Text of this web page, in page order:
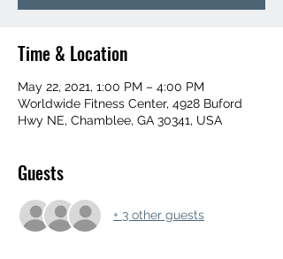
Time & Location
May 22, 2021, 1:00 PM – 4:00 PM
Worldwide Fitness Center, 4928 Buford
Hwy NE, Chamblee, GA 30341, USA
Guests
+ 3 other guests